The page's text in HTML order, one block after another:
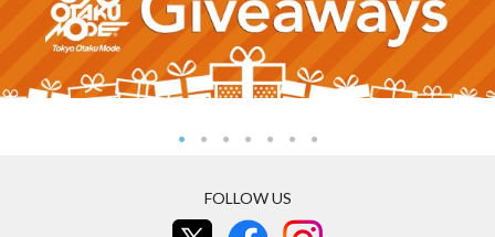
FOLLOW US